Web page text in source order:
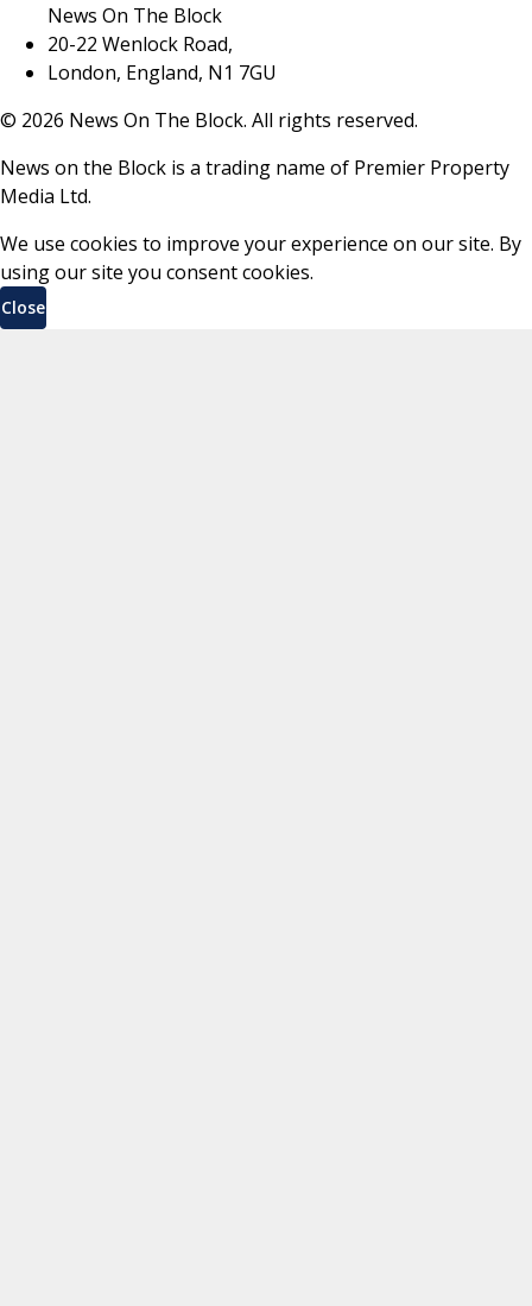
News On The Block
20-22 Wenlock Road,
London, England, N1 7GU
© 2026 News On The Block. All rights reserved.
News on the Block is a trading name of Premier Property
Media Ltd.
We use cookies to improve your experience on our site. By
using our site you consent cookies.
Close